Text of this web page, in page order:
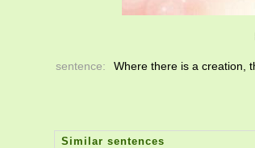
sentence: Where there is a creation,
Similar sentences